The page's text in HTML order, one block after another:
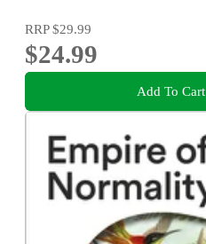
RRP$29.99
$24.99
Add To Cart